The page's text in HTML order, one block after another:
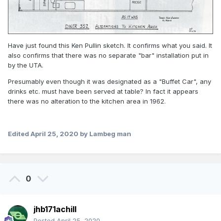
Have just found this Ken Pullin sketch. It confirms what you said. It
also confirms that there was no separate "bar" installation put in
by the UTA.
Presumably even though it was designated as a "Buffet Car", any
drinks etc. must have been served at table? In fact it appears
there was no alteration to the kitchen area in 1962.
Edited April 25, 2020 by Lambeg man
0
jhb171achill